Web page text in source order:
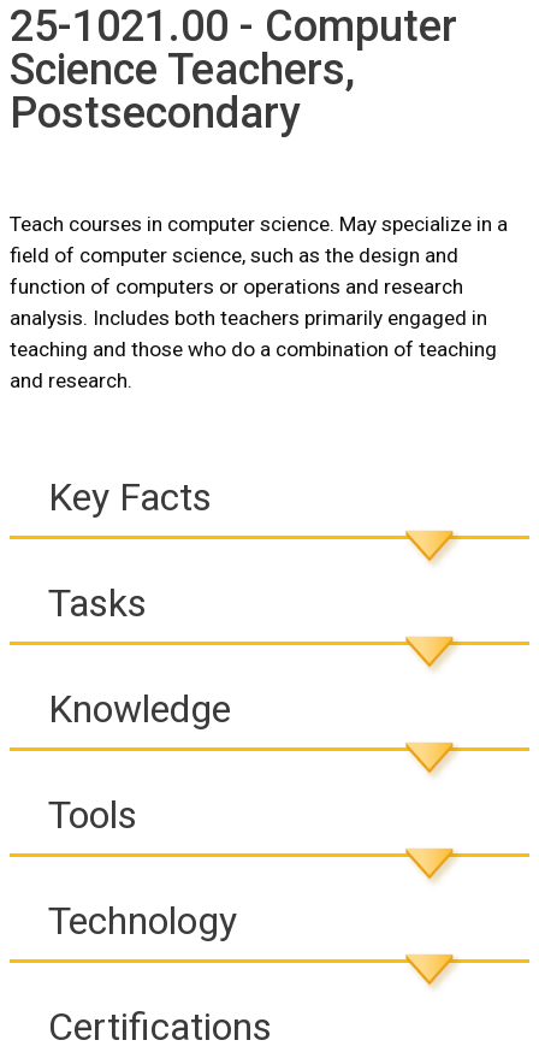
25-1021.00 - Computer
Science Teachers,
Postsecondary
Teach courses in computer science. May specialize in a
field of computer science, such as the design and
function of computers or operations and research
analysis. Includes both teachers primarily engaged in
teaching and those who do a combination of teaching
and research.
Key Facts
Tasks
Knowledge
Tools
Technology
Certifications